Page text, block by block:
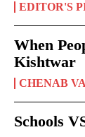
EDITOR'S
When
Kishtwar
CHENAB
Schools